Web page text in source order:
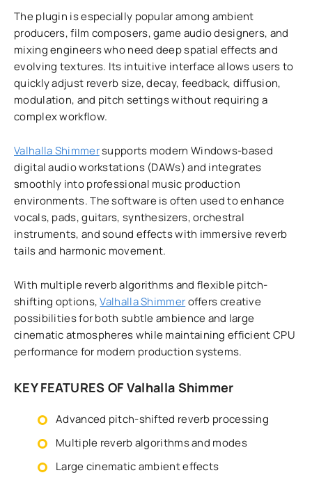
The plugin is especially popular among ambient
producers, film composers, game audio designers, and
mixing engineers who need deep spatial effects and
evolving textures. Its intuitive interface allows users to
quickly adjust reverb size, decay, feedback, diffusion,
modulation, and pitch settings without requiring a
complex workflow.
Valhalla Shimmersupports modern Windows-based
digital audio workstations (DAWs) and integrates
smoothly into professional music production
environments. The software is often used to enhance
vocals, pads, guitars, synthesizers, orchestral
instruments, and sound effects with immersive reverb
tails and harmonic movement.
With multiple reverb algorithms and flexible pitch-
shifting options,Valhalla Shimmeroffers creative
possibilities for both subtle ambience and large
cinematic atmospheres while maintaining efficient CPU
performance for modern production systems.
KEY FEATURES OF Valhalla Shimmer
Advanced pitch-shifted reverb processing
Multiple reverb algorithms and modes
Large cinematic ambient effects